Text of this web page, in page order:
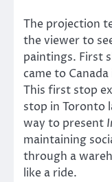
The projection
the viewer to
paintings. First
came to
This first stop
stop in Toronto
way to present
maintaining
through a
like a ride.